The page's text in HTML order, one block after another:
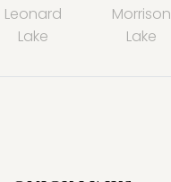
Leonard
Lake
Morrison
Lake